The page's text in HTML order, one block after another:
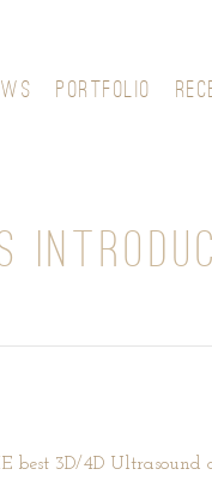
PORTFOLIO
best 3D/4D Ultrasound